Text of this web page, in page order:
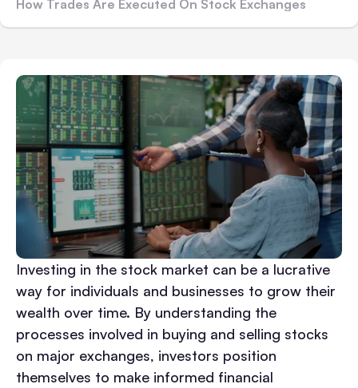
How Trades Are Executed On Stock Exchanges
Investing in the stock market can be a lucrative
way for individuals and businesses to grow their
wealth over time. By understanding the
processes involved in buying and selling stocks
on major exchanges, investors position
themselves to make informed financial